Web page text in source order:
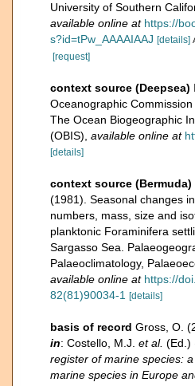
University of Southern
available online at https://
s?id=tPw_AAAAIAAJ [details]
[request]
context source (Deepsea)
Oceanographic Commission
The Ocean Biogeographic
(OBIS) available online at
[details]
context source (Bermuda)
(1981). Seasonal changes
numbers, mass, size and
planktonic Foraminifera
Sargasso Sea.
Palaeoclimatology,
available online at https://
82(81)90034-1 [details]
basis of record Gross, O.
in: Costello, M.J. et al. (Ed.)
register of marine species:
marine species in Europe